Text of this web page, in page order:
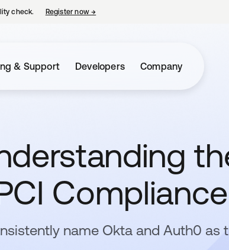
check. Register now→
& Support Developers Company
Compliance
name Okta and Auth0 as